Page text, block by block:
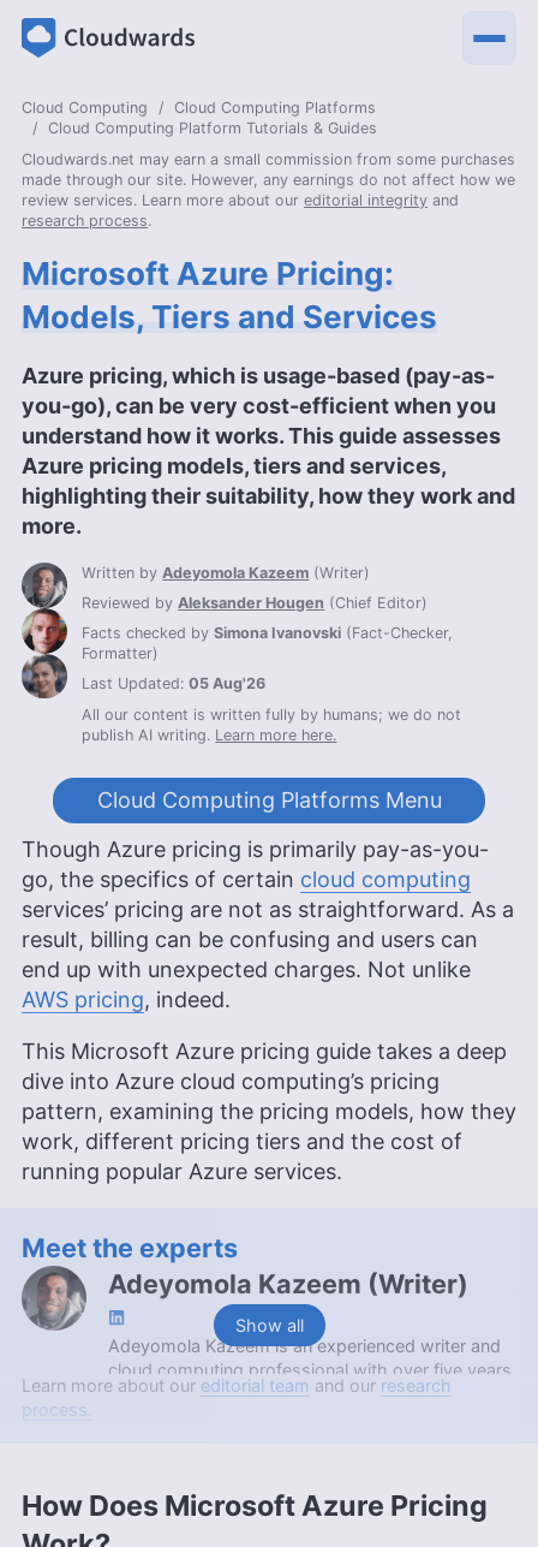
Cloud Computing
Cloud Computing Platforms
Cloud Computing Platform Tutorials & Guides
Cloudwards.net may earn a small commission from some purchases
made through our site. However, any earnings do not affect how we
review services. Learn more about our editorial integrity and
research process.
Microsoft Azure Pricing:
Models, Tiers and Services
Azure pricing, which is usage-based (pay-as-
you-go), can be very cost-efficient when you
understand how it works. This guide assesses
Azure pricing models, tiers and services,
highlighting their suitability, how they work and
more.
Written byAdeyomola Kazeem (Writer)
Reviewed byAleksander Hougen (Chief Editor)
Facts checked bySimona Ivanovski (Fact-Checker,
Formatter)
Last Updated:05 Aug'26
All our content is written fully by humans; we do not
publish AI writing. Learn more here.
Cloud Computing Platforms Menu
Though Azure pricing is primarily pay-as-you-
go, the specifics of certain cloud computing
services’ pricing are not as straightforward. As a
result, billing can be confusing and users can
end up with unexpected charges. Not unlike
AWS pricing, indeed.
This Microsoft Azure pricing guide takes a deep
dive into Azure cloud computing’s pricing
pattern, examining the pricing models, how they
work, different pricing tiers and the cost of
running popular Azure services.
Show all
Meet the experts
Adeyomola Kazeem (Writer)
Adeyomola Kazeem is an experienced writer and
cloud computing professional with over five years
of writing experience, specializing in cloud
Ibadan, Adeyomola is also certified as an AWS
Solutions Architect Associate and AWS Cloud
Practitioner. His expertise and technical
Learn more about our editorial team and our research
process.
How Does Microsoft Azure Pricing